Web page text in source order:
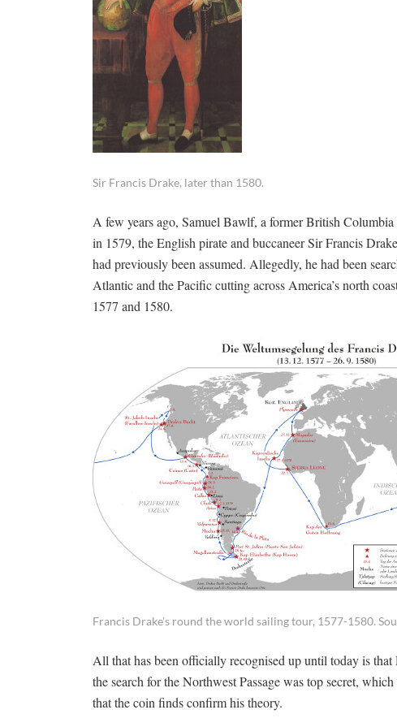
Sir Francis Drake, later than 1580.
A few years ago, Samuel Bawlf, a former British
in 1579, the English pirate and buccaneer Sir Francis
had previously been assumed. Allegedly, he had been
Atlantic and the Pacific cutting across America’s north
1577 and 1580.
Francis Drake’s round the world sailing tour, 1577-1580.
All that has been officially recognised up until today is
the search for the Northwest Passage was top secret,
that the coin finds confirm his theory.